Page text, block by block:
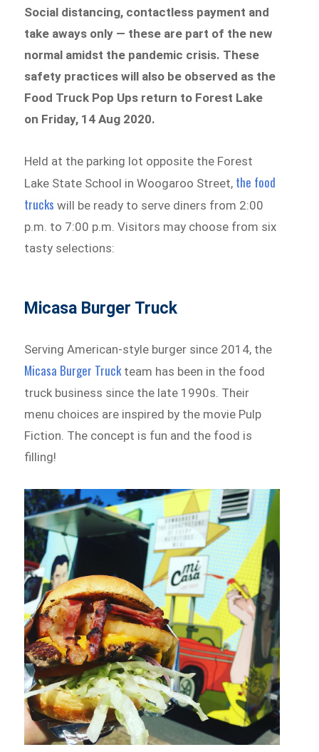
Social distancing, contactless payment and
take aways only — these are part of the new
normal amidst the pandemic crisis. These
safety practices will also be observed as the
Food Truck Pop Ups return to Forest Lake
on Friday, 14 Aug 2020.
Held at the parking lot opposite the Forest
Lake State School in Woogaroo Street, the food
trucks will be ready to serve diners from 2:00
p.m. to 7:00 p.m. Visitors may choose from six
tasty selections:
Micasa Burger Truck
Serving American-style burger since 2014, the
Micasa Burger Truckteam has been in the food
truck business since the late 1990s. Their
menu choices are inspired by the movie Pulp
Fiction. The concept is fun and the food is
filling!